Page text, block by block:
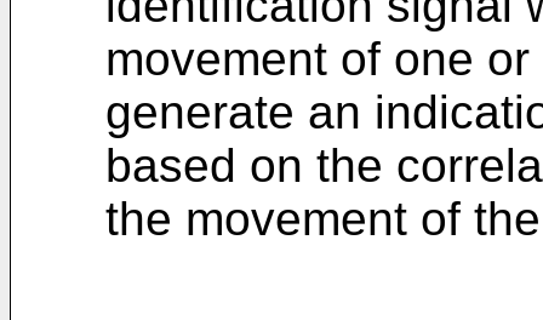
movement of one
generate an
based on the
the movement of